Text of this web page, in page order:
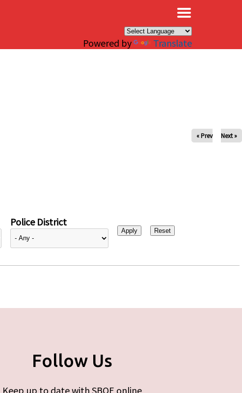
Powered by Translate
« Prev Next »
Police District
Follow Us
Keep up to date with SBOE online